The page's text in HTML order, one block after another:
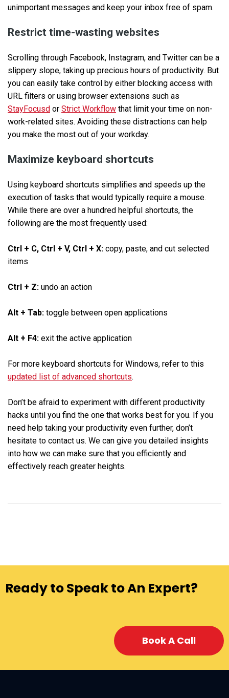
unimportant messages and keep your inbox free of spam.
Restrict time-wasting websites
Scrolling through Facebook, Instagram, and Twitter can be a
slippery slope, taking up precious hours of productivity. But
you can easily take control by either blocking access with
URL filters or using browser extensions such as
StayFocusd or Strict Workflow that limit your time on non-
work-related sites. Avoiding these distractions can help
you make the most out of your workday.
Maximize keyboard shortcuts
Using keyboard shortcuts simplifies and speeds up the
execution of tasks that would typically require a mouse.
While there are over a hundred helpful shortcuts, the
following are the most frequently used:
Ctrl + C, Ctrl + V, Ctrl + X: copy, paste, and cut selected
items
Ctrl + Z: undo an action
Alt + Tab: toggle between open applications
Alt + F4: exit the active application
For more keyboard shortcuts for Windows, refer to this
updated list of advanced shortcuts.
Don’t be afraid to experiment with different productivity
hacks until you find the one that works best for you. If you
need help taking your productivity even further, don’t
hesitate to contact us. We can give you detailed insights
into how we can make sure that you efficiently and
effectively reach greater heights.
Ready to Speak to An Expert?
Book A Call